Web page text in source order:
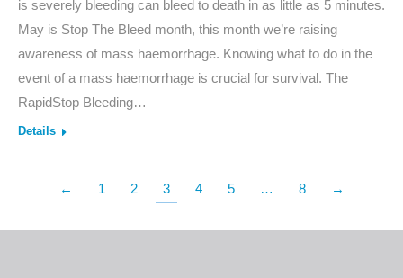
is severely bleeding can bleed to death in as little as 5 minutes.
May is Stop The Bleed month, this month we’re raising
awareness of mass haemorrhage. Knowing what to do in the
event of a mass haemorrhage is crucial for survival. The
RapidStop Bleeding…
Details
← 1 2 3 4 5 … 8 →